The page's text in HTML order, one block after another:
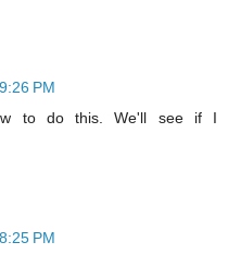
PM
to do this. We'll see if I
PM